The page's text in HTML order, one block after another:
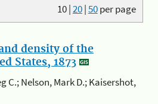
10|20|50per page
density of the
States, 1873
C.; Nelson, Mark D.; Kaisershot,